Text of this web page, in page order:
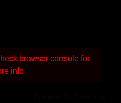
browser console for
info